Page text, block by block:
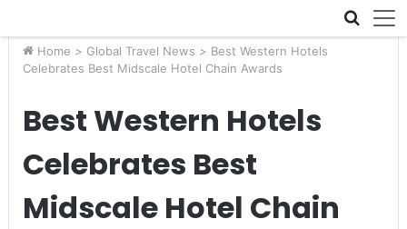
Home > Global Travel News > Best Western Hotels
Celebrates Best Midscale Hotel Chain Awards
Best Western Hotels
Celebrates Best
Midscale Hotel Chain